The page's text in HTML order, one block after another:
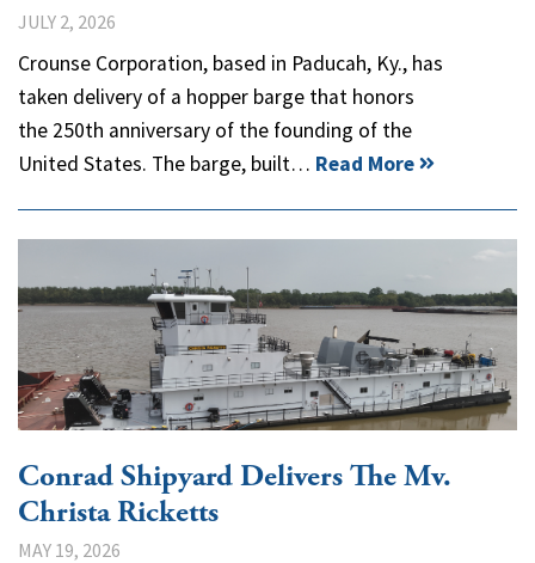
JULY 2, 2026
Crounse Corporation, based in Paducah, Ky., has
taken delivery of a hopper barge that honors
the 250th anniversary of the founding of the
United States. The barge, built… Read More
Conrad Shipyard Delivers The Mv.
Christa Ricketts
MAY 19, 2026